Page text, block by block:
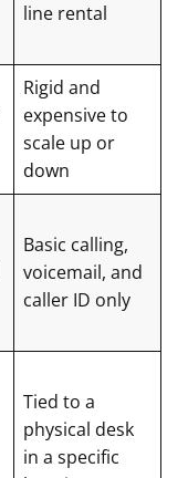
line rental
Rigid and
expensive to
scale up or
down
Basic calling,
voicemail, and
caller ID only
Tied to a
physical desk
in a specific